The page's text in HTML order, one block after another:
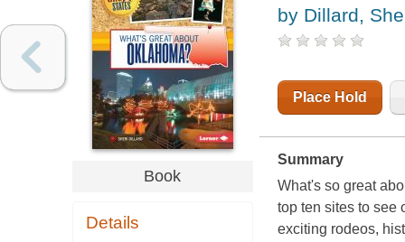
Book
Details
by Dillard,
Place Hold
Summary
What's so great
top ten sites to see
exciting rodeos,